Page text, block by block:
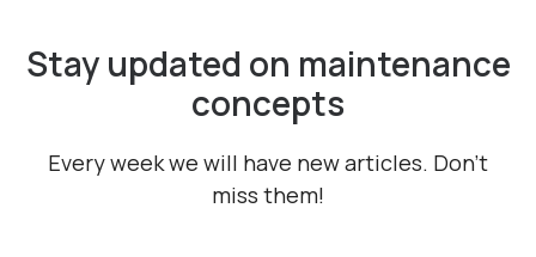
Stay updated on maintenance
concepts
Every week we will have new articles. Don't
miss them!